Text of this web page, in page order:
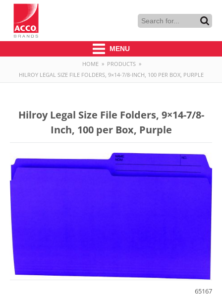
MENU
HOME » PRODUCTS »
HILROY LEGAL SIZE FILE FOLDERS, 9×14-7/8-INCH, 100 PER BOX, PURPLE
Hilroy Legal Size File Folders, 9×14-7/8-
Inch, 100 per Box, Purple
65167